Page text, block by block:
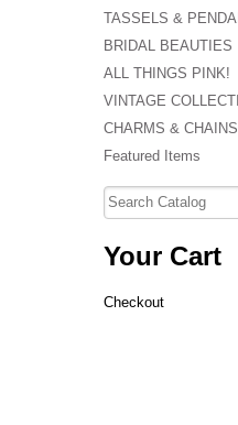
TASSELS &
BRIDAL BEAUTIES
ALL THINGS PINK!
VINTAGE
CHARMS & CHAINS
Featured Items
Your Cart
Checkout